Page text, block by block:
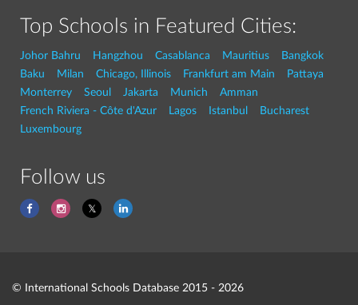
Top Schools in Featured Cities:
Johor Bahru Hangzhou Casablanca Mauritius
Bangkok
Baku
Milan Chicago, Illinois Frankfurt am Main
Pattaya
Monterrey
Seoul Jakarta Munich
Amman
French Riviera - Côte d'Azur
Lagos Istanbul
Bucharest
Luxembourg
Follow us
© International Schools Database 2015 - 2026